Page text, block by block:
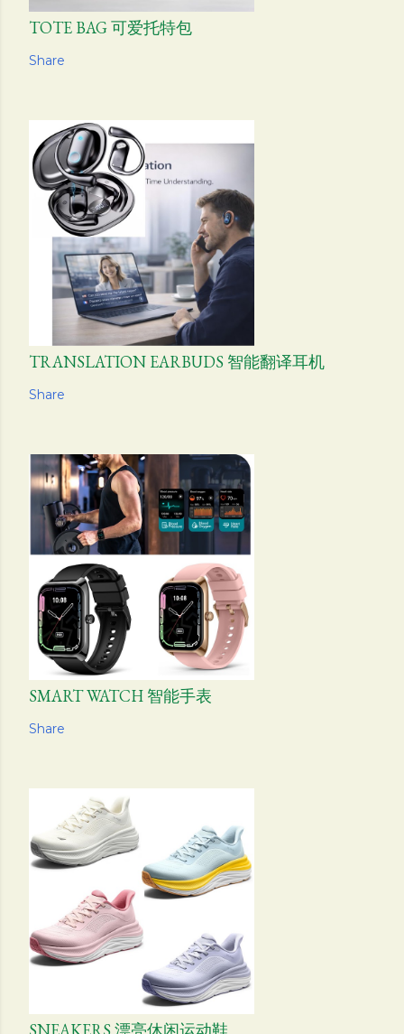
TOTE BAG 可爱托特包
Share
TRANSLATION EARBUDS 智能翻译耳机
Share
SMART WATCH 智能手表
Share